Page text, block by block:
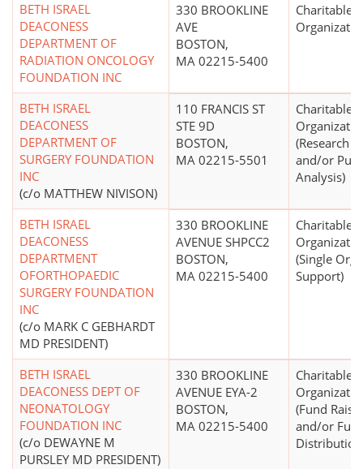
BETH ISRAEL
DEACONESS
DEPARTMENT OF
RADIATION ONCOLOGY
FOUNDATION INC
330 BROOKLINE
AVE
BOSTON,
MA 02215-5400
Charitable
BETH ISRAEL
DEACONESS
DEPARTMENT OF
SURGERY FOUNDATION
INC
(c/o MATTHEW NIVISON)
110 FRANCIS ST
STE 9D
BOSTON,
MA 02215-5501
Charitable
(Research
and/or
Analysis)
BETH ISRAEL
DEACONESS
DEPARTMENT
OFORTHOPAEDIC
SURGERY FOUNDATION
INC
(c/o MARK C GEBHARDT
MD PRESIDENT)
330 BROOKLINE
AVENUE SHPCC2
BOSTON,
MA 02215-5400
Charitable
(Single
Support)
BETH ISRAEL
DEACONESS DEPT OF
NEONATOLOGY
FOUNDATION INC
(c/o DEWAYNE M
PURSLEY MD PRESIDENT)
330 BROOKLINE
AVENUE EYA-2
BOSTON,
MA 02215-5400
Charitable
(Fund
and/or